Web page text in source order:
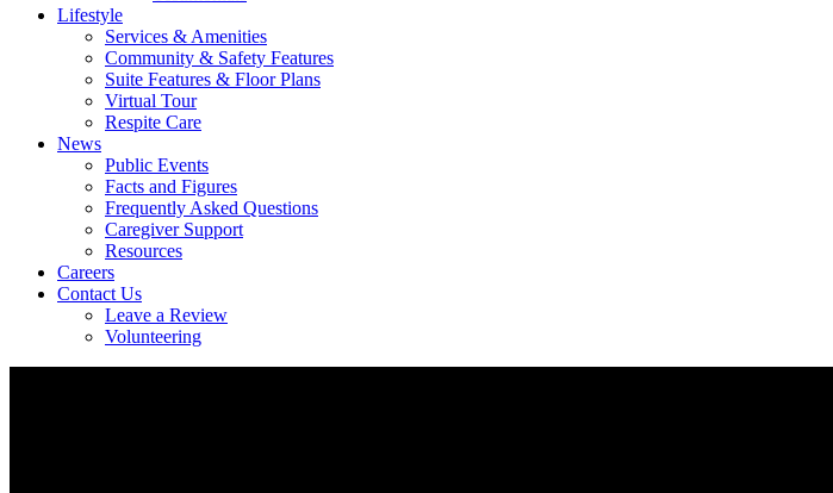
Lifestyle
Services & Amenities
Community & Safety Features
Suite Features & Floor Plans
Virtual Tour
Respite Care
News
Public Events
Facts and Figures
Frequently Asked Questions
Caregiver Support
Resources
Careers
Contact Us
Leave a Review
Volunteering